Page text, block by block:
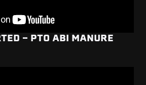
- PTO ABI MANURE